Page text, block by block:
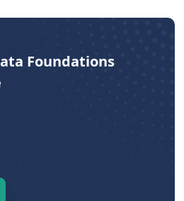
Foundations